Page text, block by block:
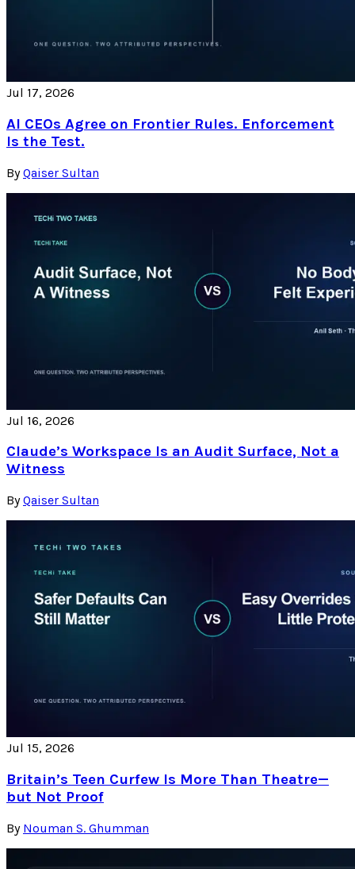
Jul 17, 2026
AI CEOs Agree on Frontier Rules. Enforcement
Is the Test.
By Qaiser Sultan
Jul 16, 2026
Claude’s Workspace Is an Audit Surface, Not a
Witness
By Qaiser Sultan
Jul 15, 2026
Britain’s Teen Curfew Is More Than Theatre—
but Not Proof
By Nouman S. Ghumman